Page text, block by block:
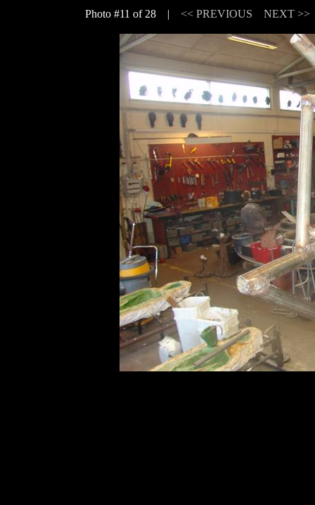
Photo #11 of 28 | << PREVIOUS NEXT >>